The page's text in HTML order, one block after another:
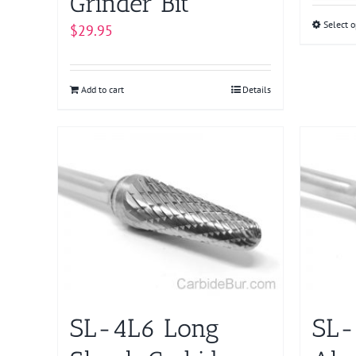
$29.95
Add to cart Details
Select
SL-4L6 Long